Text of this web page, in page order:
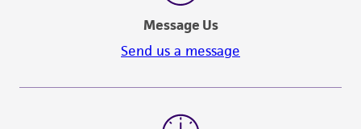
Message Us
Send us a message